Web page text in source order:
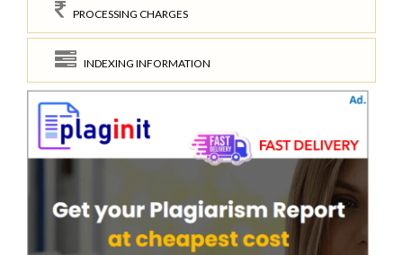
PROCESSING CHARGES
INDEXING INFORMATION